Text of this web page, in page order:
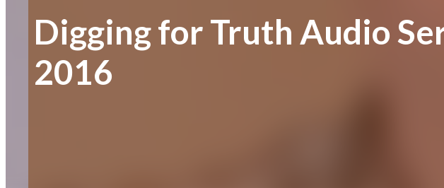
Digging for Truth Audio
2016